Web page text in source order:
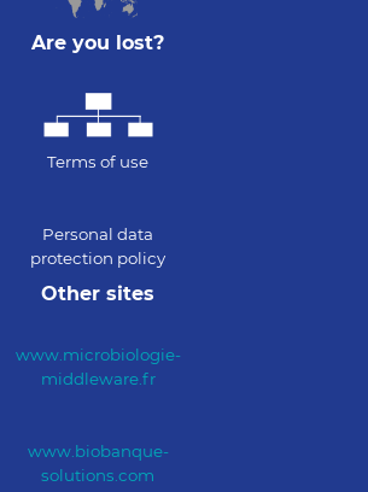
Are you lost?
Terms of use
Personal data
protection policy
Other sites
www.microbiologie-
middleware.fr
www.biobanque-
solutions.com